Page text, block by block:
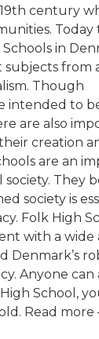
century
Today
in
subjects from
Though
intended to
are also
creation
are an
society. They
society is
Folk High
with a wide
Denmark’s
Anyone can
School,
Read more